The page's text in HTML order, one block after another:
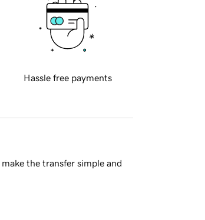
Hassle free payments
the transfer simple and